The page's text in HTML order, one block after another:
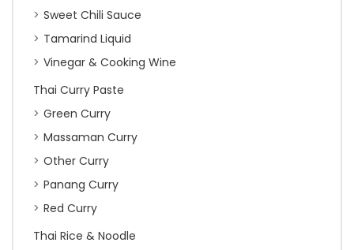
Sweet Chili Sauce
Tamarind Liquid
Vinegar & Cooking Wine
Thai Curry Paste
Green Curry
Massaman Curry
Other Curry
Panang Curry
Red Curry
Thai Rice & Noodle